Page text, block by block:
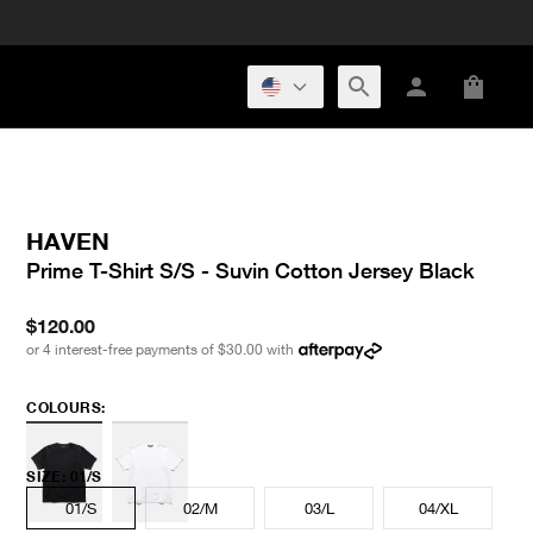
HAVEN
Prime T-Shirt S/S - Suvin Cotton Jersey Black
$120.00
or 4 interest-free payments of $30.00 with
COLOURS:
SIZE: 01/S
01/S
02/M 03/L 04/XL